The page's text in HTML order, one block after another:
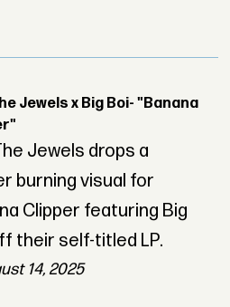
Jewels x Big Boi- "Banana
Jewels drops a
burning visual for
Clipper featuring Big
their self-titled LP.
14, 2025